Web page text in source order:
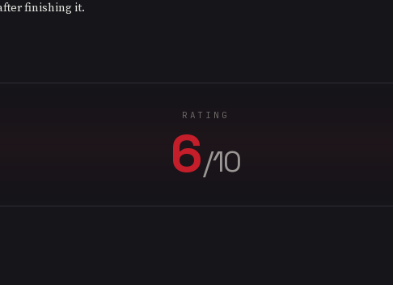
finishing it.
RATING
6/10